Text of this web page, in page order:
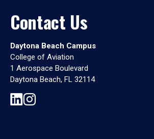
Contact Us
Daytona Beach Campus
College of Aviation
1 Aerospace Boulevard
Daytona Beach, FL 32114